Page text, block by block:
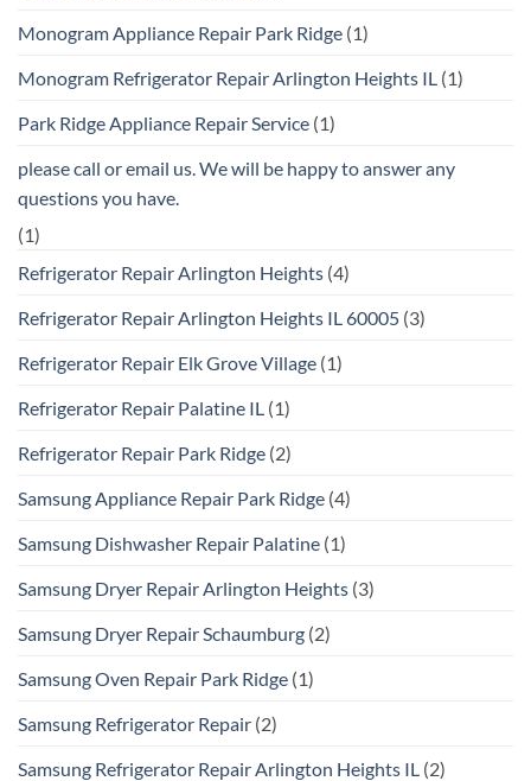
Monogram Appliance Repair Park Ridge (1)
Monogram Refrigerator Repair Arlington Heights IL (1)
Park Ridge Appliance Repair Service (1)
please call or email us. We will be happy to answer any
questions you have.
(1)
Refrigerator Repair Arlington Heights (4)
Refrigerator Repair Arlington Heights IL 60005 (3)
Refrigerator Repair Elk Grove Village (1)
Refrigerator Repair Palatine IL (1)
Refrigerator Repair Park Ridge (2)
Samsung Appliance Repair Park Ridge (4)
Samsung Dishwasher Repair Palatine (1)
Samsung Dryer Repair Arlington Heights (3)
Samsung Dryer Repair Schaumburg (2)
Samsung Oven Repair Park Ridge (1)
Samsung Refrigerator Repair (2)
Samsung Refrigerator Repair Arlington Heights IL (2)